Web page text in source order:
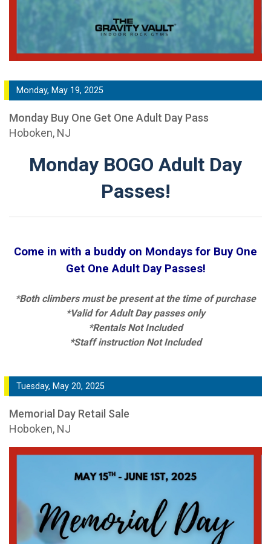
Monday, May 19, 2025
Monday Buy One Get One Adult Day Pass
Hoboken, NJ
Monday BOGO Adult Day
Passes!
Come in with a buddy on Mondays for Buy One
Get One Adult Day Passes!
*Both climbers must be present at the time of purchase
*Valid for Adult Day passes only
*Rentals Not Included
*Staff instruction Not Included
Tuesday, May 20, 2025
Memorial Day Retail Sale
Hoboken, NJ